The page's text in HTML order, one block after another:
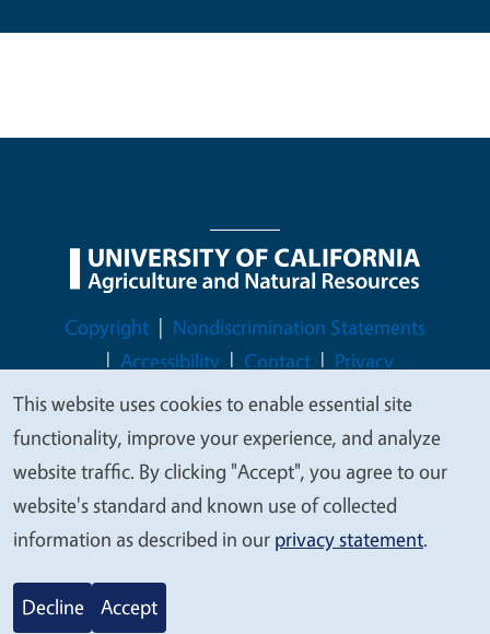
Legal Menu
Copyright
Nondiscrimination Statements
Accessibility
Contact Privacy
© 2026 Regents of the University of California
We
value
your
privacy
This website uses cookies to enable essential site
functionality, improve your experience, and analyze
website traffic. By clicking "Accept", you agree to our
website's standard and known use of collected
information as described in our privacy statement.
Decline Accept